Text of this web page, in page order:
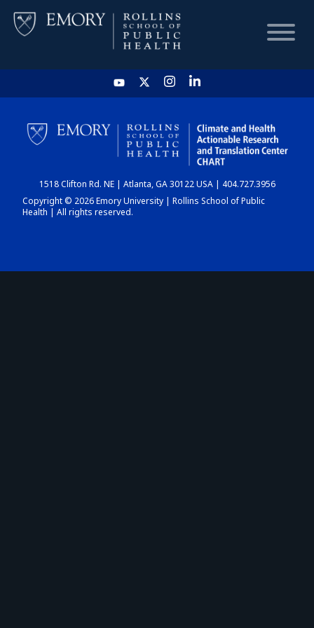
HOME
CHART
DASHBOARD
1518 Clifton Rd. NE | Atlanta, GA 30122 USA | 404.727.3956
Copyright © 2026 Emory University | Rollins School of Public
Health | All rights reserved.